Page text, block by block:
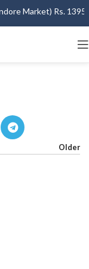
Market) Rs.
Older